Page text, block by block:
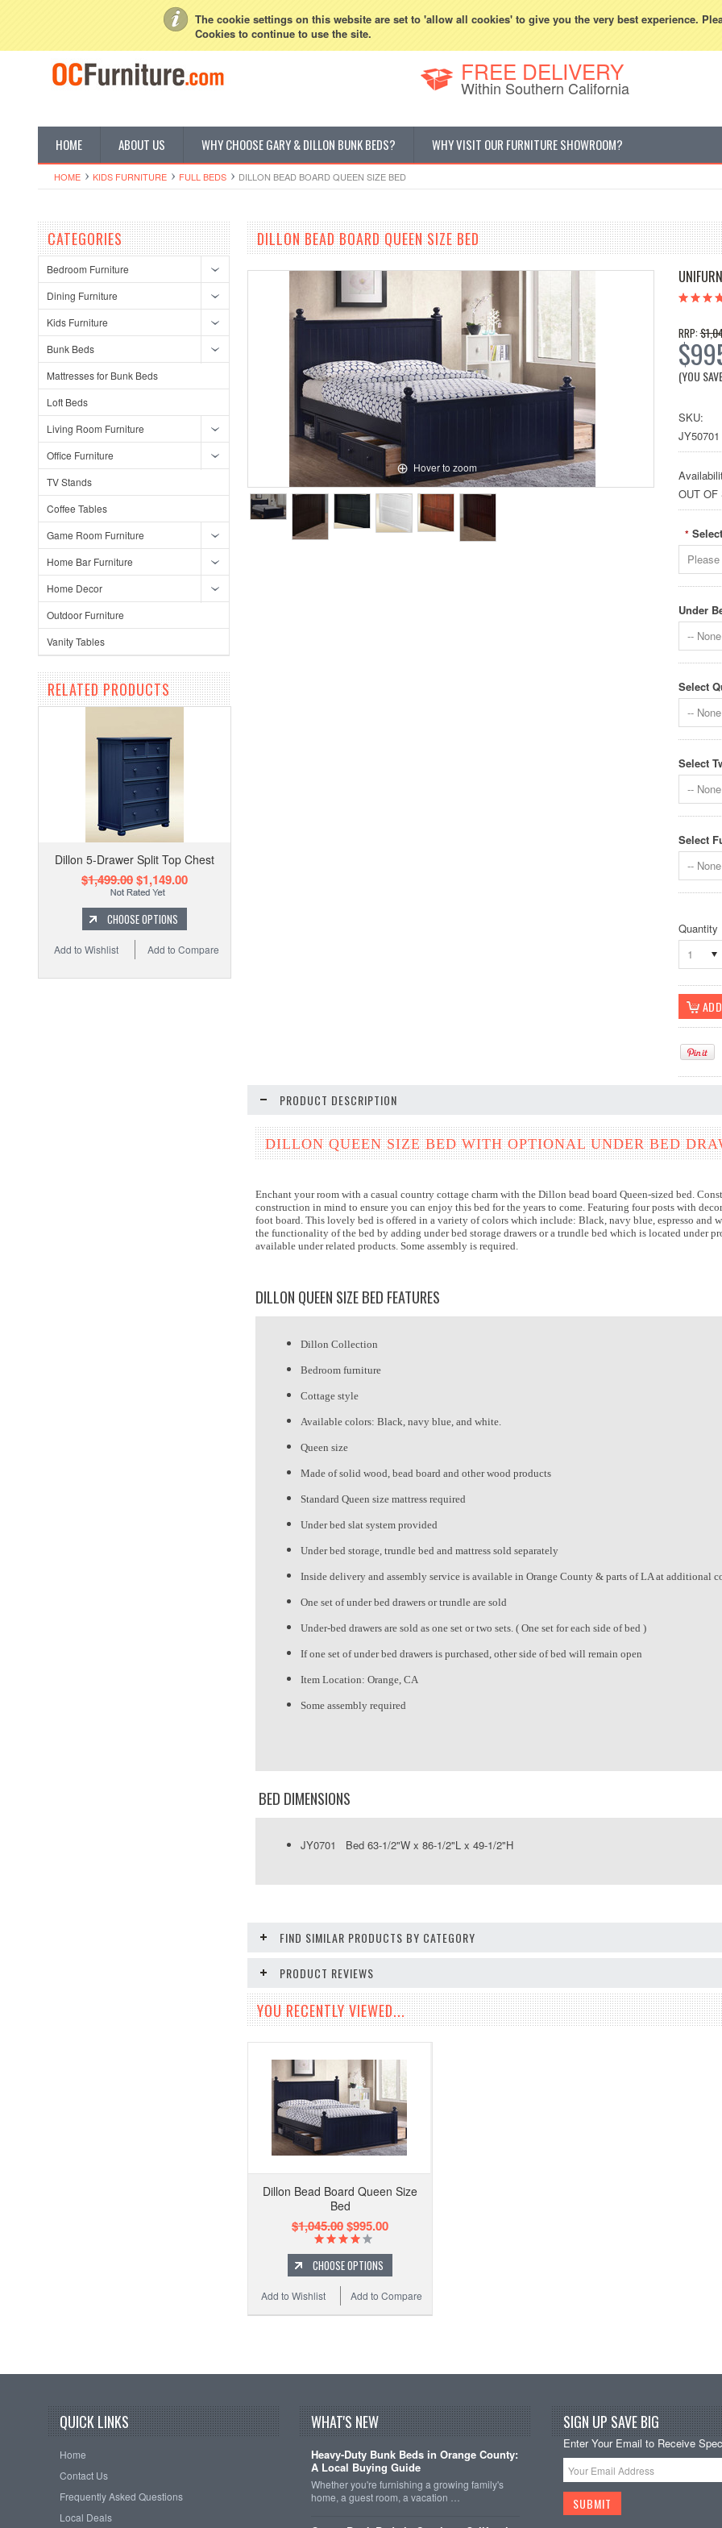
The cookie settings on this website are set to 'allow all cookies' to give you the very best experience.
Cookies to continue to use the site.
Create an account 800-507-5440
FREE DELIVERY
Within Southern California
HOME ABOUT US WHY CHOOSE GARY & DILLON BUNK BEDS? WHY VISIT OUR FURNITURE SHOWROOM?
HOME KIDS FURNITURE FULL BEDS DILLON BEAD BOARD QUEEN SIZE BED
CATEGORIES
Bedroom Furniture
Dining Furniture
Kids Furniture
Bunk Beds
Mattresses for Bunk Beds
Loft Beds
Living Room Furniture
Office Furniture
TV Stands
Coffee Tables
Game Room Furniture
Home Bar Furniture
Home Decor
Outdoor Furniture
Vanity Tables
RELATED PRODUCTS
Dillon 5-Drawer Split Top Chest
$1,499.00$1,149.00
CHOOSE OPTIONS
Add to Compare
Add to Wishlist
DILLON BEAD BOARD QUEEN SIZE BED
Hover to zoom
RRP:
(YOU
SKU:
JY50701
OUT OF
*
Under
--
Select
--
Select
--
Select
--
Quantity
1
PRODUCT DESCRIPTION
DILLON QUEEN SIZE BED WITH OPTIONAL UNDER BED
Enchant your room with a casual country cottage charm with the Dillon bead board Queen-sized bed.
construction in mind to ensure you can enjoy this bed for the years to come. Featuring four posts with
foot board. This lovely bed is offered in a variety of colors which include: Black, navy blue, espresso and
the functionality of the bed by adding under bed storage drawers or a trundle bed which is located under
available under related products. Some assembly is required.
DILLON QUEEN SIZE BED FEATURES
Dillon Collection
Bedroom furniture
Cottage style
Available colors: Black, navy blue, and white.
Queen size
Made of solid wood, bead board and other wood products
Standard Queen size mattress required
Under bed slat system provided
Under bed storage, trundle bed and mattress sold separately
Inside delivery and assembly service is available in Orange County & parts of LA at additional
One set of under bed drawers or trundle are sold
Under-bed drawers are sold as one set or two sets. ( One set for each side of bed )
If one set of under bed drawers is purchased, other side of bed will remain open
Item Location: Orange, CA
Some assembly required
BED DIMENSIONS
JY0701 Bed 63-1/2"W x 86-1/2"L x 49-1/2"H
FIND SIMILAR PRODUCTS BY CATEGORY
PRODUCT REVIEWS
YOU RECENTLY VIEWED...
Dillon Bead Board Queen Size
Bed
$1,045.00$995.00
CHOOSE OPTIONS
Add to Compare
Add to Wishlist
QUICK LINKS
Home
Contact Us
Frequently Asked Questions
Local Deals
WHAT'S NEW
Heavy-Duty Bunk Beds in Orange County:
A Local Buying Guide
Whether you're furnishing a growing family's
home, a guest room, a vacation …
SIGN UP SAVE BIG
Enter Your Email to Receive